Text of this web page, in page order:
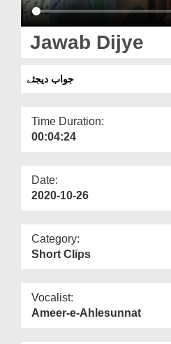
Magazine
Departments
More
Jawab Dijye
جواب دیجئے
Time Duration:
00:04:24
Date:
2020-10-26
Category:
Short Clips
Vocalist:
Ameer-e-Ahlesunnat